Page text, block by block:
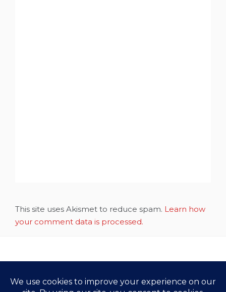
This site uses Akismet to reduce spam. Learn how
your comment data is processed.